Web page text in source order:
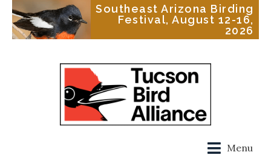
Southeast Arizona Birding
Festival, August 12-16,
2026
Menu